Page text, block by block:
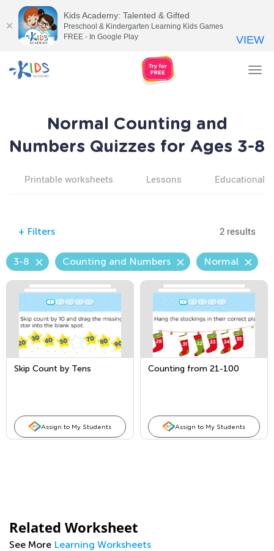
Normal Counting and
Numbers Quizzes for Ages 3-8
Printable worksheets Lessons Educational
+ Filters 2 results
3-8 Counting and Numbers Normal
Skip Count by Tens
Assign to My Students
Counting from 21-100
Assign to My Students
Related Worksheet
See More Learning Worksheets
Kids Academy: Talented & Gifted
Preschool & Kindergarten Learning Kids Games
FREE - In Google Play
VIEW